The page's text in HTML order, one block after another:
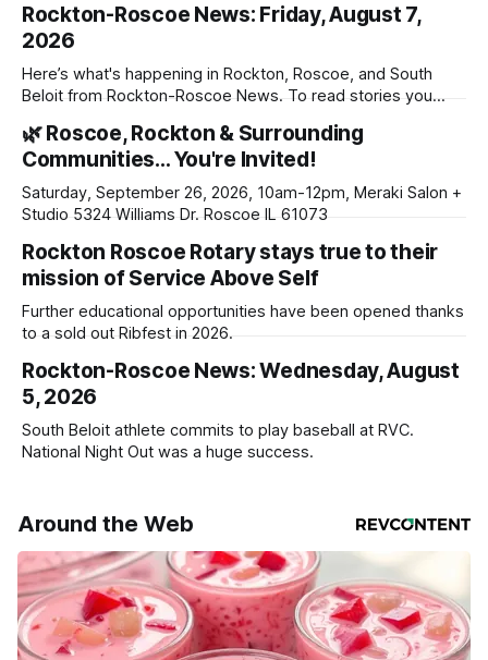
Rockton-Roscoe News: Friday, August 7,
2026
Here’s what's happening in Rockton, Roscoe, and South
Beloit from Rockton-Roscoe News. To read stories you
daily or weekly delivery of our free newsletters. Manage
your subscriptions and donations online - donors can read
ad-
🌿 Roscoe, Rockton & Surrounding
Communities… You're Invited!
Saturday, September 26, 2026, 10am-12pm, Meraki Salon +
Studio 5324 Williams Dr. Roscoe IL 61073
Rockton Roscoe Rotary stays true to their
mission of Service Above Self
Further educational opportunities have been opened thanks
to a sold out Ribfest in 2026.
Rockton-Roscoe News: Wednesday, August
5, 2026
South Beloit athlete commits to play baseball at RVC.
National Night Out was a huge success.
Around the Web